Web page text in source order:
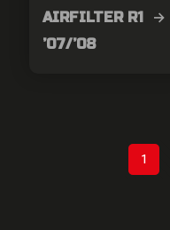
AIRFILTER R1 →
’07/’08
1